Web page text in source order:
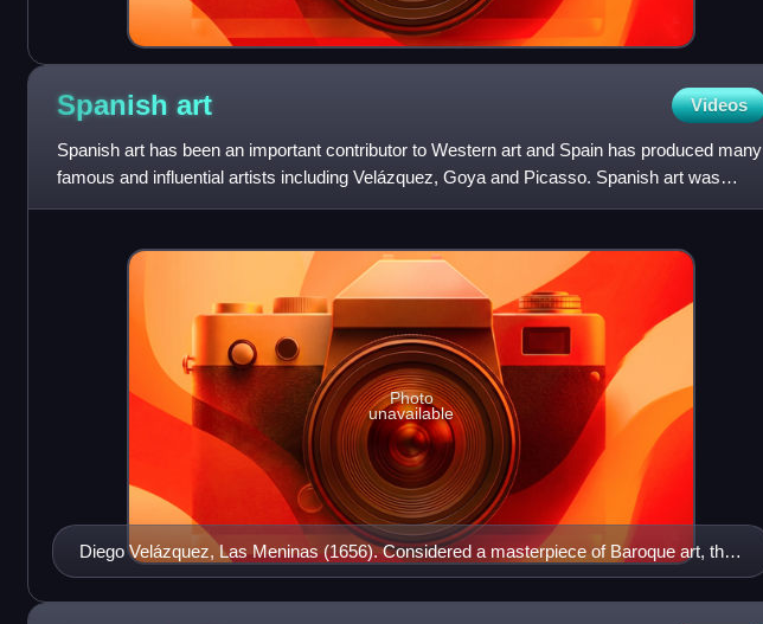
Spanish art Videos
Spanish art has been an important contributor to Western art and Spain has produced many
famous and influential artists including Velázquez, Goya and Picasso. Spanish art was
particularly influenced b
Diego Velázquez, Las Meninas (1656). Considered a masterpiece of Baroque art, the
painting explores complex themes of perception, reality, and power. On display at the
Museo del Prado, Madrid.
Photo
unavailable